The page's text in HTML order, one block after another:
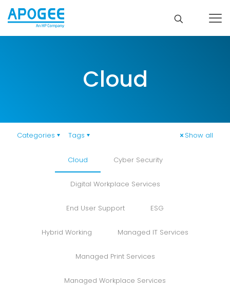
Cloud
Categories Tags Show all
Cloud Cyber Security
Digital Workplace Services
End User Support ESG
Hybrid Working Managed IT Services
Managed Print Services
Managed Workplace Services